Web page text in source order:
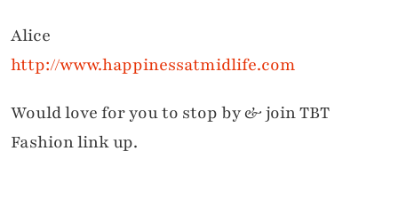
Alice
http://www.happinessatmidlife.com
Would love for you to stop by & join TBT
Fashion link up.